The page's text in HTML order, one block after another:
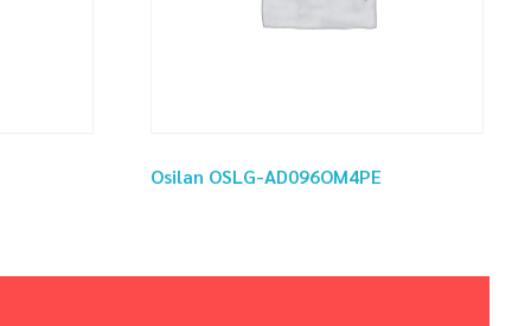
Osilan OSLG-AD096OM4PE